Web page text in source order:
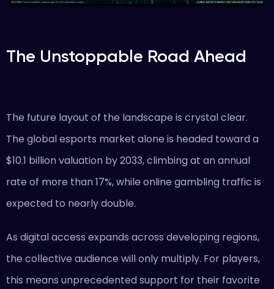
The Unstoppable Road Ahead
The future layout of the landscape is crystal clear.
The global esports market alone is headed toward a
$10.1 billion valuation by 2033, climbing at an annual
rate of more than 17%, while online gambling traffic is
expected to nearly double.
As digital access expands across developing regions,
the collective audience will only multiply. For players,
this means unprecedented support for their favorite